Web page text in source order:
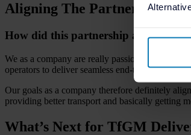
Aligning The Partnership
How did this partnership align with
We as a company are really passionate about
operators to deliver seamless end-to-end
Our goals as a company therefore definitely
providing better transport and basically getting
What’s Next for TfGM